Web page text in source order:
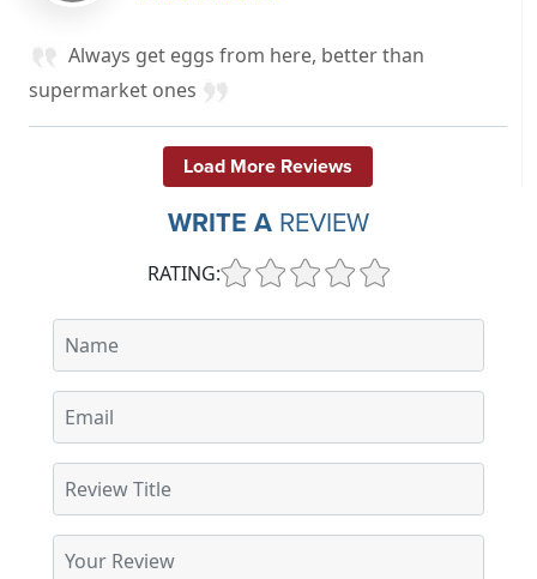
Always get eggs from here, better than
supermarket ones
Load More Reviews
WRITE A REVIEW
RATING: